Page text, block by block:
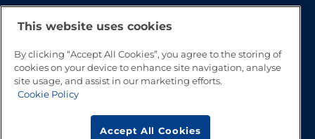
This website uses cookies
By clicking “Accept All Cookies”, you agree to the storing of
cookies on your device to enhance site navigation, analyse
site usage, and assist in our marketing efforts.
Cookie Policy
Accept All Cookies